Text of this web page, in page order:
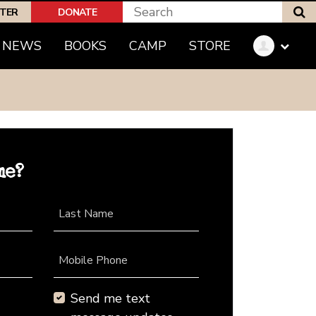
DONATE
NEWS BOOKS CAMP STORE
Last Name
Mobile Phone
Send me text